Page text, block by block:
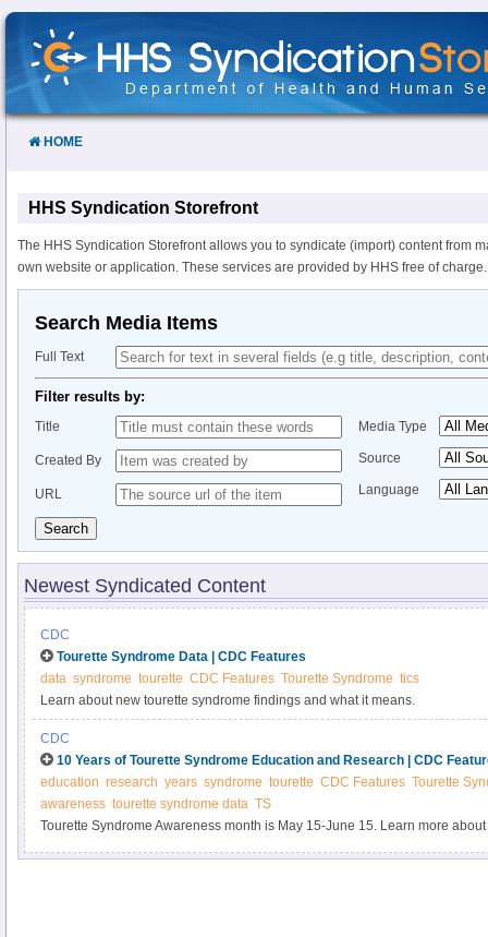
Skip
Content
HOME
HHS Syndication Storefront
The HHS Syndication Storefront allows you to syndicate (import) content from
own website or application. These services are provided by HHS free of charge.
Search Media Items
Full Text
Filter results by:
Title
Created By
URL
Media Type
Source
Language
Search
Newest Syndicated Content
CDC
Tourette Syndrome Data | CDC Features
data syndrome tourette CDC Features Tourette Syndrome tics
Learn about new tourette syndrome findings and what it means.
CDC
10 Years of Tourette Syndrome Education and Research | CDC
education research years syndrome tourette CDC Features Tourette
awareness tourette syndrome data TS
Tourette Syndrome Awareness month is May 15-June 15. Learn more